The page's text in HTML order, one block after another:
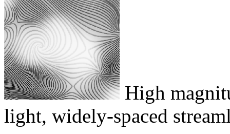
High
light, widely-spaced